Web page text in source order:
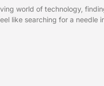
world of technology,
like searching for a needle